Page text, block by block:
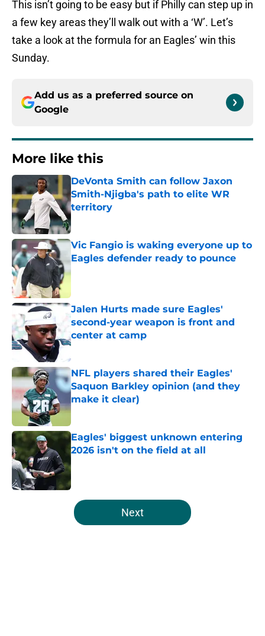
This isn’t going to be easy but if Philly can step up in
a few key areas they’ll walk out with a ‘W’. Let’s
take a look at the formula for an Eagles’ win this
Sunday.
Add us as a preferred source on
Google
More like this
DeVonta Smith can follow Jaxon
Smith-Njigba's path to elite WR
territory
Published by on Invalid Date
Vic Fangio is waking everyone up to
Eagles defender ready to pounce
Published by on Invalid Date
Jalen Hurts made sure Eagles'
second-year weapon is front and
center at camp
Published by on Invalid Date
NFL players shared their Eagles'
Saquon Barkley opinion (and they
make it clear)
Published by on Invalid Date
Eagles' biggest unknown entering
2026 isn't on the field at all
5 related articles loaded
Next